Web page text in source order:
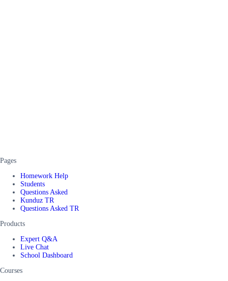
Pages
Homework Help
Students
Questions Asked
Kunduz TR
Questions Asked TR
Products
Expert Q&A
Live Chat
School Dashboard
Courses